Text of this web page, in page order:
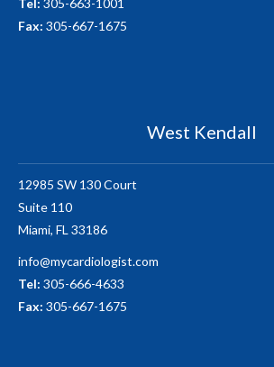
Tel: 305-663-1001
Fax: 305-667-1675
West Kendall
12985 SW 130 Court
Suite 110
Miami, FL 33186
info@mycardiologist.com
Tel: 305-666-4633
Fax: 305-667-1675